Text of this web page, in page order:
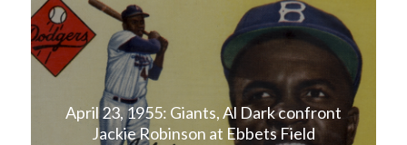
April 23, 1955: Giants, Al Dark confront
Jackie Robinson at Ebbets Field